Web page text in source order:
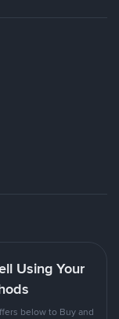
Using Your
below to Buy and